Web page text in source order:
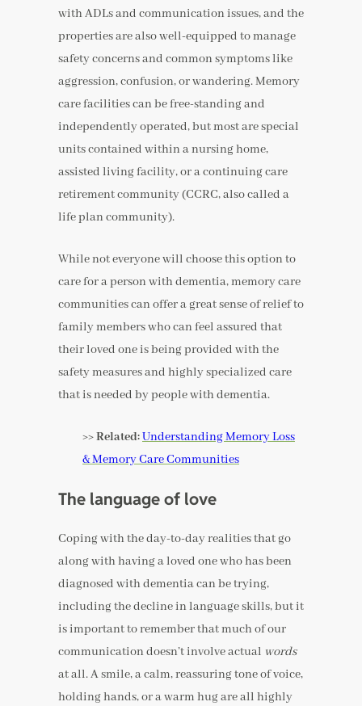
with ADLs and communication issues, and the
properties are also well-equipped to manage
safety concerns and common symptoms like
aggression, confusion, or wandering. Memory
care facilities can be free-standing and
independently operated, but most are special
units contained within a nursing home,
assisted living facility, or a continuing care
retirement community (CCRC, also called a
life plan community).
While not everyone will choose this option to
care for a person with dementia, memory care
communities can offer a great sense of relief to
family members who can feel assured that
their loved one is being provided with the
safety measures and highly specialized care
that is needed by people with dementia.
>> Related:Understanding Memory Loss
& Memory Care Communities
The language of love
Coping with the day-to-day realities that go
along with having a loved one who has been
diagnosed with dementia can be trying,
including the decline in language skills, but it
is important to remember that much of our
communication doesn’t involve actual words
at all. A smile, a calm, reassuring tone of voice,
holding hands, or a warm hug are all highly